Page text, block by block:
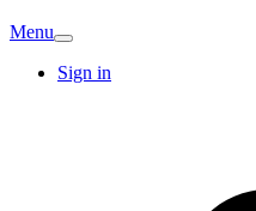
Menu
Sign in